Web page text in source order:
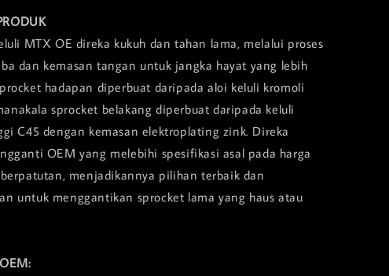
MTX OE direka kukuh dan tahan lama, melalui proses
dan kemasan tangan untuk jangka hayat yang lebih
hadapan diperbuat daripada aloi keluli kromoli
sprocket belakang diperbuat daripada keluli
C45 dengan kemasan elektroplating zink. Direka
OEM yang melebihi spesifikasi asal pada harga
menjadikannya pilihan terbaik dan
untuk menggantikan sprocket lama yang haus atau